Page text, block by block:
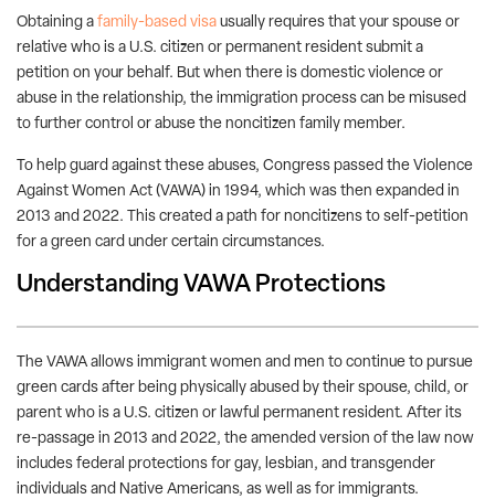
Obtaining a family-based visa usually requires that your spouse or
relative who is a U.S. citizen or permanent resident submit a
petition on your behalf. But when there is domestic violence or
abuse in the relationship, the immigration process can be misused
to further control or abuse the noncitizen family member.
To help guard against these abuses, Congress passed the Violence
Against Women Act (VAWA) in 1994, which was then expanded in
2013 and 2022. This created a path for noncitizens to self-petition
for a green card under certain circumstances.
Understanding VAWA Protections
The VAWA allows immigrant women and men to continue to pursue
green cards after being physically abused by their spouse, child, or
parent who is a U.S. citizen or lawful permanent resident. After its
re-passage in 2013 and 2022, the amended version of the law now
includes federal protections for gay, lesbian, and transgender
individuals and Native Americans, as well as for immigrants.